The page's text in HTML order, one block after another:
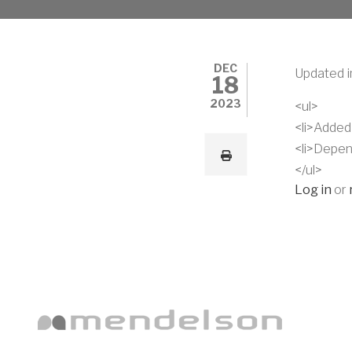
DEC
18
2023
Updated
<ul>
</ul>
Log in or